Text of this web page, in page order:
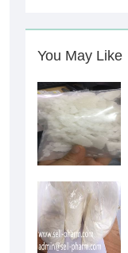
You May Like